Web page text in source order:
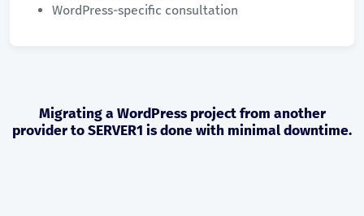
WordPress-specific consultation
Migrating a WordPress project from another
provider to SERVER1 is done with minimal downtime.